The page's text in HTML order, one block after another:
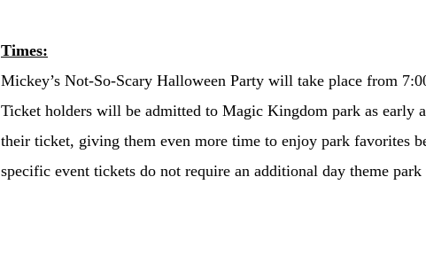
Times:
Mickey’s Not-So-Scary Halloween Party will take place from
Ticket holders will be admitted to Magic Kingdom park as early
their ticket, giving them even more time to enjoy park favorites
specific event tickets do not require an additional day theme